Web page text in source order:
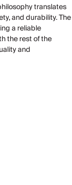
translates
and durability. The
a reliable
the rest of the
and